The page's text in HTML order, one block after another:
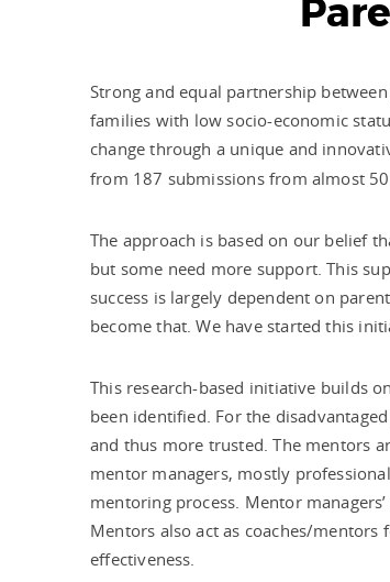
Strong and equal partnership
families with low socio-economic
change through a unique and
from 187 submissions from almost
The approach is based on our belief
but some need more support. This
success is largely dependent on
become that. We have started this
This research-based initiative builds
been identified. For the
and thus more trusted. The mentors
mentor managers, mostly
mentoring process. Mentor
Mentors also act as coaches/
effectiveness.